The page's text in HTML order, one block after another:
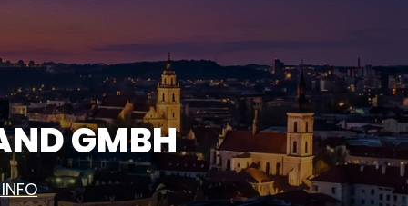
GMBH